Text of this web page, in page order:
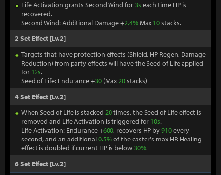
Life Activation grants Second Wind for3s each time HP is
recovered.
Second Wind: Additional Damage +2.4%Max 10stacks.
2 Set Effect [Lv.2]
Targets that have protection effects (Shield, HP Regen, Damage
Reduction) from party effects will have the Seed of Life applied
for 12s.
Seed of Life: Endurance +30 (Max20stacks)
4 Set Effect [Lv.2]
When Seed of Life is stacked 20times, the Seed of Life effect is
removed and Life Activation is triggered for 10s.
Life Activation: Endurance +600, recovers HP by910every
second, and an additional0.5%of the caster's max HP. Healing
effect is doubled if current HP is below30%.
6 Set Effect [Lv.2]